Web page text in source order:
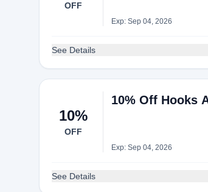
OFF
Exp: Sep 04, 2026
See Details
10%
OFF
10% Off Hooks
Exp: Sep 04, 2026
See Details